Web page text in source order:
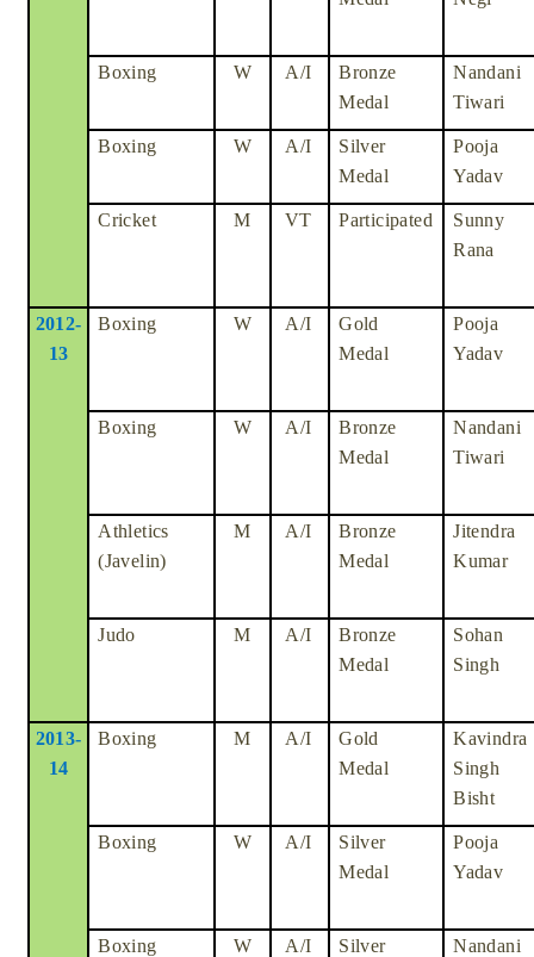
Boxing W A/I
Bronze
Medal
Nandani
Tiwari
Boxing W A/I
Silver
Medal
Pooja
Yadav
Cricket M VT Participated
Sunny
Rana
2012-
13
Boxing W A/I
Gold
Medal
Pooja
Yadav
Boxing W A/I
Bronze
Medal
Nandani
Tiwari
Athletics
(Javelin)
M A/I
Bronze
Medal
Jitendra
Kumar
Judo M A/I
Bronze
Medal
Sohan
Singh
2013-
14
Boxing M A/I
Gold
Medal
Kavindra
Singh
Bisht
Boxing W A/I
Silver
Medal
Pooja
Yadav
Boxing W A/I
Silver
Nandani